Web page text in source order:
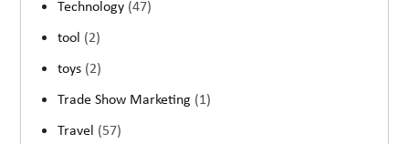
Technology (47)
tool (2)
toys (2)
Trade Show Marketing (1)
Travel (57)